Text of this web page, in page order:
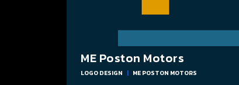
ME Poston Motors
LOGO DESIGN | ME POSTON MOTORS